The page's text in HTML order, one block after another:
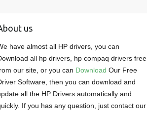
us
have almost all HP drivers, you can
all hp drivers, hp compaq drivers free
our site, or you can Download Our Free
Software, then you can download and
all the HP Drivers automatically and
If you has any question, just contact our